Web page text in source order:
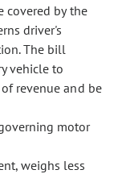
covered by the
driver's
The bill
vehicle to
revenue and be
motor
weighs less